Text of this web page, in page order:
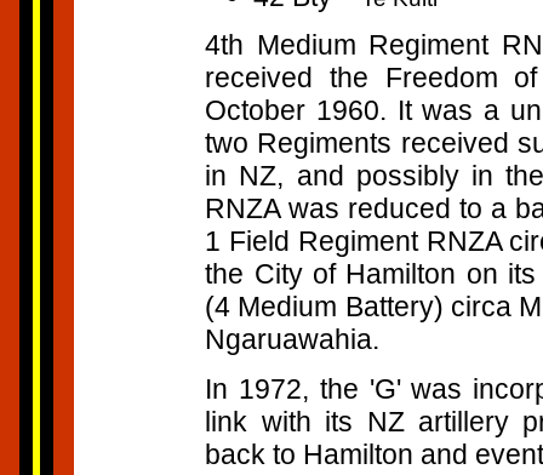
4th Medium Regiment
received the Freedom
October 1960. It was a
two Regiments received
in NZ, and possibly in
RNZA was reduced to a
1 Field Regiment RNZA
the City of Hamilton on
(4 Medium Battery) circa
Ngaruawahia.
In 1972, the 'G' was
link with its NZ artillery
back to Hamilton and